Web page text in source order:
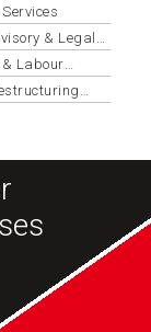
& Legal
& Labour